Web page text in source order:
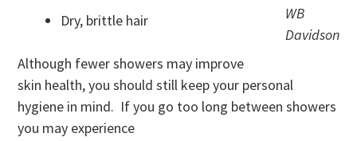
WB
Davidson
Dry, brittle hair
Although fewer showers may improve
skin health, you should still keep your personal
hygiene in mind. If you go too long between showers
you may experience